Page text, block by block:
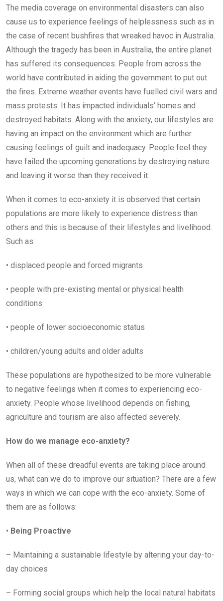
The media coverage on environmental disasters can also
cause us to experience feelings of helplessness such as in
the case of recent bushfires that wreaked havoc in Australia.
Although the tragedy has been in Australia, the entire planet
has suffered its consequences. People from across the
world have contributed in aiding the government to put out
the fires. Extreme weather events have fuelled civil wars and
mass protests. It has impacted individuals’ homes and
destroyed habitats. Along with the anxiety, our lifestyles are
having an impact on the environment which are further
causing feelings of guilt and inadequacy. People feel they
have failed the upcoming generations by destroying nature
and leaving it worse than they received it.
When it comes to eco-anxiety it is observed that certain
populations are more likely to experience distress than
others and this is because of their lifestyles and livelihood.
Such as:
• displaced people and forced migrants
• people with pre-existing mental or physical health
conditions
• people of lower socioeconomic status
• children/young adults and older adults
These populations are hypothesized to be more vulnerable
to negative feelings when it comes to experiencing eco-
anxiety. People whose livelihood depends on fishing,
agriculture and tourism are also affected severely.
How do we manage eco-anxiety?
When all of these dreadful events are taking place around
us, what can we do to improve our situation? There are a few
ways in which we can cope with the eco-anxiety. Some of
them are as follows:
• Being Proactive
– Maintaining a sustainable lifestyle by altering your day-to-
day choices
– Forming social groups which help the local natural habitats